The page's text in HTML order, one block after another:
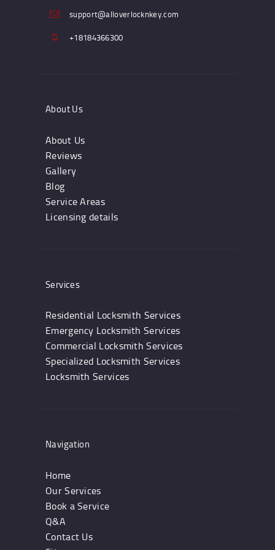
support@alloverlocknkey.com
+18184366300
About Us
About Us
Reviews
Gallery
Blog
Service Areas
Licensing details
Services
Residential Locksmith Services
Emergency Locksmith Services
Commercial Locksmith Services
Specialized Locksmith Services
Locksmith Services
Navigation
Home
Our Services
Book a Service
Q&A
Contact Us